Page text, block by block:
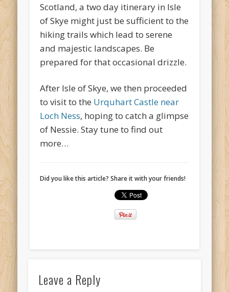
Scotland, a two day itinerary in Isle
of Skye might just be sufficient to the
hiking trails which lead to serene
and majestic landscapes. Be
prepared for that occasional drizzle.
After Isle of Skye, we then proceeded
to visit to the Urquhart Castle near
Loch Ness, hoping to catch a glimpse
of Nessie. Stay tune to find out
more…
Did you like this article? Share it with your friends!
Leave a Reply